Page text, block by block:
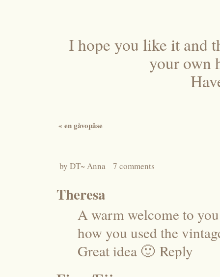
I hope you like it and
your own
« en gåvopåse
by DT~ Anna 7 comments
Theresa
A warm welcome to
how you used the
Great idea 🙂 Reply